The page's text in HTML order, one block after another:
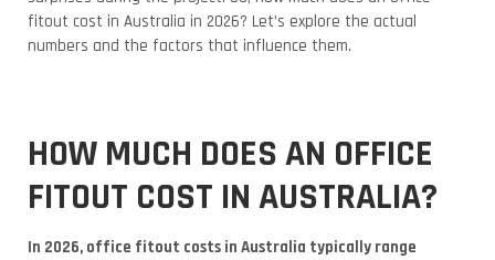
fitout cost in Australia in 2026? Let’s explore the actual
numbers and the factors that influence them.
HOW MUCH DOES AN OFFICE
FITOUT COST IN AUSTRALIA?
In 2026, office fitout costs in Australia typically range